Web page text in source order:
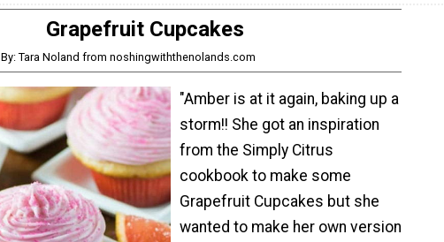
Grapefruit Cupcakes
By: Tara Noland from noshingwiththenolands.com
"Amber is at it again, baking up a
storm!! She got an inspiration
from the Simply Citrus
cookbook to make some
Grapefruit Cupcakes but she
wanted to make her own version